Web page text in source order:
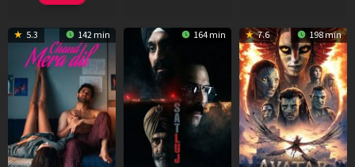
5.3 142 min 164 min 7.6 198 min